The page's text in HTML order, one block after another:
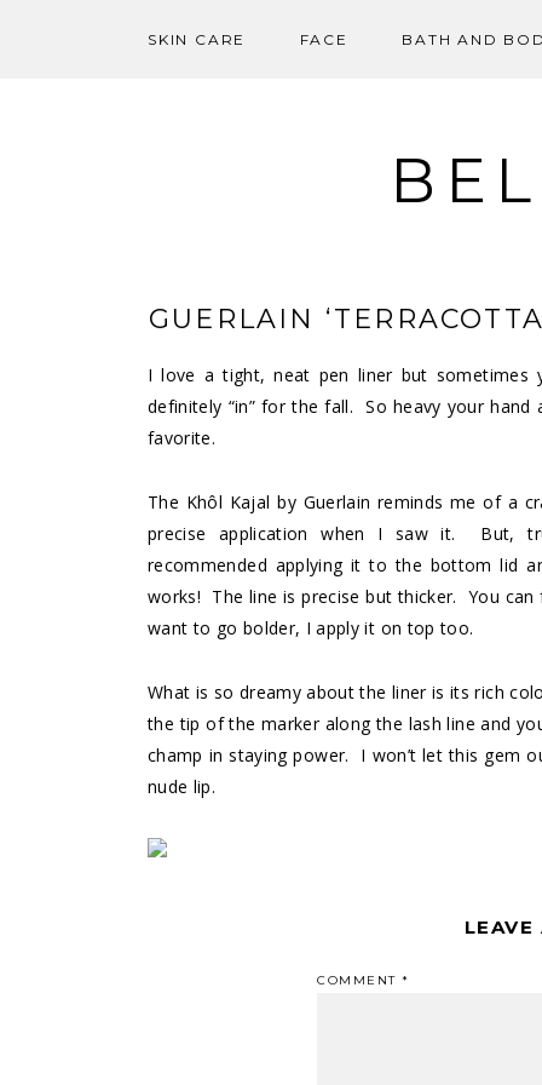
SKIN CARE FACE BATH AND
GUERLAIN
I love a tight, neat pen liner but sometimes
definitely “in” for the fall. So heavy your
favorite.
The Khôl Kajal by Guerlain reminds me of a
precise application when I saw it. But,
recommended applying it to the bottom lid
works! The line is precise but thicker. You
want to go bolder, I apply it on top too.
What is so dreamy about the liner is its rich
the tip of the marker along the lash line and
champ in staying power. I won’t let this gem
nude lip.
LEAVE
COMMENT *